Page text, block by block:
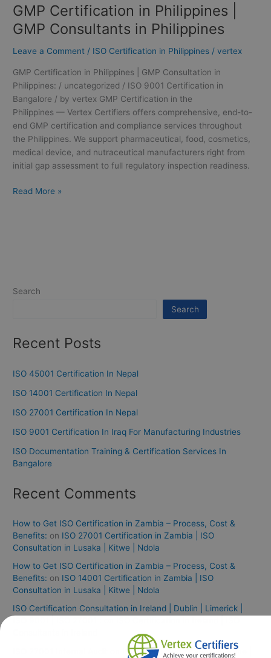
GMP Certification in Philippines |
GMP Consultants in Philippines
Leave a Comment / ISO Certification in Philippines /vertex
GMP Certification in Philippines | GMP Consultation in
Philippines: / uncategorized / ISO 9001 Certification in
Bangalore / by vertex GMP Certification in the
Philippines — Vertex Certifiers offers comprehensive, end-to-
end GMP certification and compliance services throughout
the Philippines. We support pharmaceutical, food, cosmetics,
medical device, and nutraceutical manufacturers right from
initial gap assessment to full regulatory inspection readiness.
Read More »
Search
Search
Recent Posts
ISO 45001 Certification In Nepal
ISO 14001 Certification In Nepal
ISO 27001 Certification In Nepal
ISO 9001 Certification In Iraq For Manufacturing Industries
ISO Documentation Training & Certification Services In
Bangalore
Recent Comments
How to Get ISO Certification in Zambia – Process, Cost &
Benefits: on ISO 27001 Certification in Zambia | ISO
Consultation in Lusaka | Kitwe | Ndola
How to Get ISO Certification in Zambia – Process, Cost &
Benefits: on ISO 14001 Certification in Zambia | ISO
Consultation in Lusaka | Kitwe | Ndola
ISO Certification Consultation in Ireland | Dublin | Limerick |
ISO 27001 Certification in Rome |